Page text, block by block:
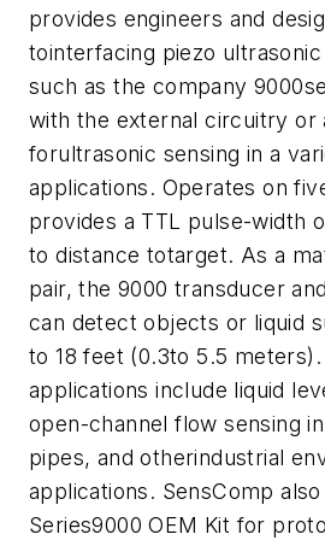
provides engineers and
tointerfacing piezo
such as the company
with the external circuitry or
forultrasonic sensing in a
applications. Operates on
provides a TTL pulse-width
to distance totarget. As a
pair, the 9000 transducer
can detect objects or liquid
to 18 feet (0.3to 5.5
applications include liquid
open-channel flow sensing
pipes, and otherindustrial
applications. SensComp
Series9000 OEM Kit for